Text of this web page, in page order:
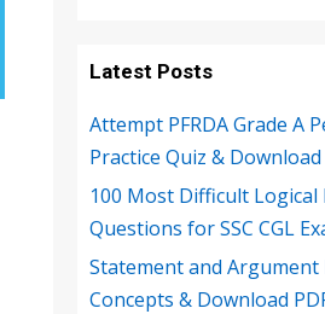
Latest Posts
Attempt PFRDA Grade A
Practice Quiz & Download
100 Most Difficult Logical
Questions for SSC CGL
Statement and Argument
Concepts & Download